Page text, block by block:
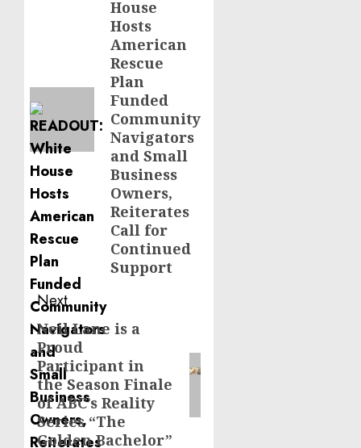
House
Hosts
American
Rescue
Plan
Funded
Community
Navigators
and Small
Business
Owners,
Reiterates
Call for
Continued
Support
Next
Next
post:
Neil Lane is a
Proud
Participant in
the Season Finale
of ABC’s Reality
Series “The
Golden Bachelor”